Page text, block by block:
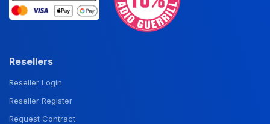
Resellers
Reseller Login
Reseller Register
Request Contract